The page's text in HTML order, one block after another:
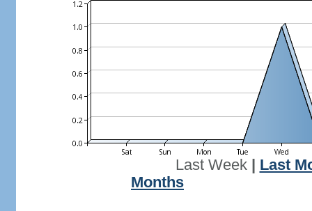
Last Week| Last
Months